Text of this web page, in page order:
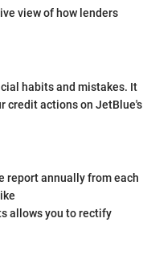
view of how lenders
habits and mistakes. It
credit actions on JetBlue's
report annually from each
allows you to rectify